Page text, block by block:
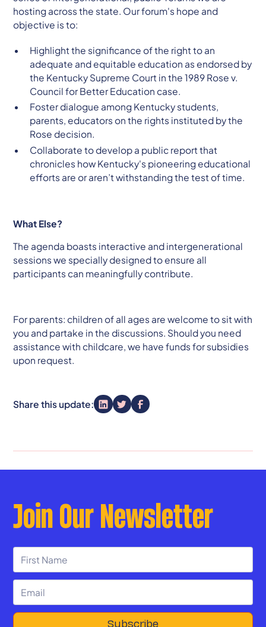
hosting across the state. Our forum's hope and
objective is to:
Highlight the significance of the right to an
adequate and equitable education as endorsed by
the Kentucky Supreme Court in the 1989 Rose v.
Council for Better Education case.
Foster dialogue among Kentucky students,
parents, educators on the rights instituted by the
Rose decision.
Collaborate to develop a public report that
chronicles how Kentucky's pioneering educational
efforts are or aren’t withstanding the test of time.
What Else?
The agenda boasts interactive and intergenerational
sessions we specially designed to ensure all
participants can meaningfully contribute.
For parents: children of all ages are welcome to sit with
you and partake in the discussions. Should you need
assistance with childcare, we have funds for subsidies
upon request.
Share this update:
Join Our Newsletter